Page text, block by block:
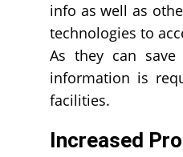
info as well as
technologies to
As they can
information is
facilities.
Increased